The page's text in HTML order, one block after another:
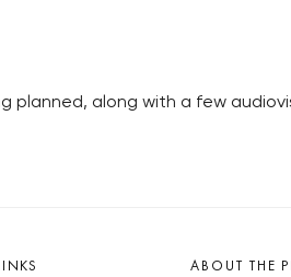
planned, along with a few
ABOUT THE